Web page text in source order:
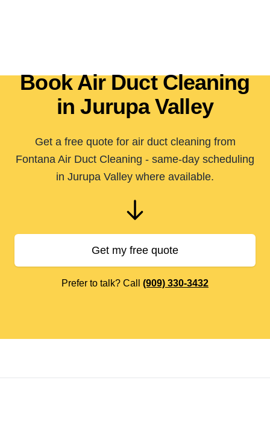
Book Air Duct Cleaning
in Jurupa Valley
Get a free quote for air duct cleaning from
Fontana Air Duct Cleaning - same-day scheduling
in Jurupa Valley where available.
Get my free quote
Prefer to talk? Call (909) 330-3432